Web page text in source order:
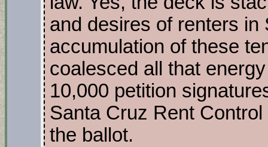
and desires of renters in
accumulation of these
coalesced all that
10,000 petition
Santa Cruz Rent Control
the ballot.